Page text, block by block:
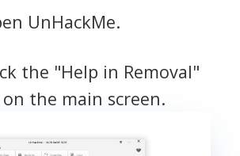
UnHackMe.
the "Help in Removal"
the main screen.